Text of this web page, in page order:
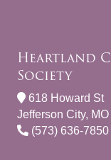
Heartland
Society
618 Howard St
Jefferson City,
(573) 636-7850